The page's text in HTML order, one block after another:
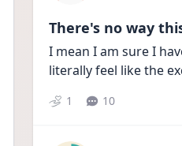
There's no way
I mean I am sure I
literally feel like the
1 10